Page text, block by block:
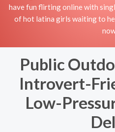
have fun flirting online with
of hot latina girls waiting to
Public
Introvert-
Low-